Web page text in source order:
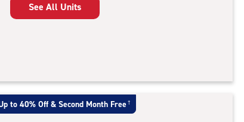
See All Units
to 40% Off & Second Month Free †